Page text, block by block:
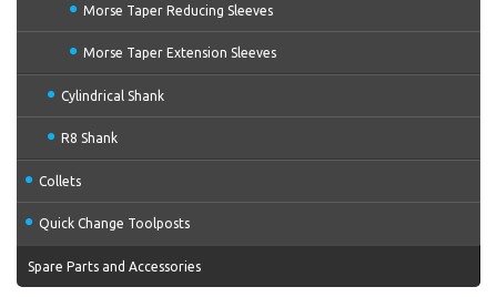
Morse Taper Reducing Sleeves
Morse Taper Extension Sleeves
Cylindrical Shank
R8 Shank
Collets
Quick Change Toolposts
Spare Parts and Accessories